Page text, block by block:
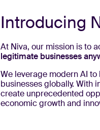
Introducing
At Niva, our mission is to
legitimate businesses
We leverage modern AI
businesses globally. With
create unprecedented
economic growth and